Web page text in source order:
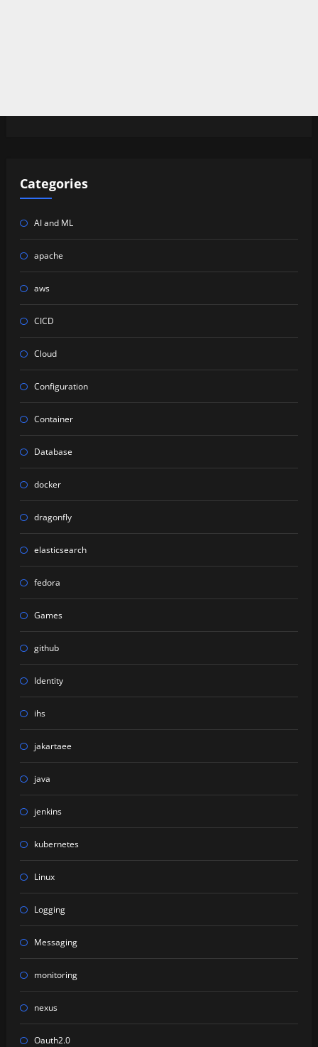
Categories
AI and ML
apache
aws
CICD
Cloud
Configuration
Container
Database
docker
dragonfly
elasticsearch
fedora
Games
github
Identity
ihs
jakartaee
java
jenkins
kubernetes
Linux
Logging
Messaging
monitoring
nexus
Oauth2.0